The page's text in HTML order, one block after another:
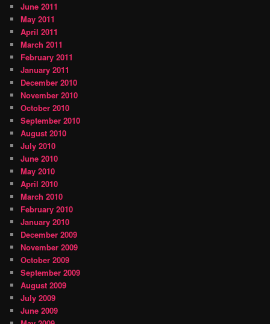
June 2011
May 2011
April 2011
March 2011
February 2011
January 2011
December 2010
November 2010
October 2010
September 2010
August 2010
July 2010
June 2010
May 2010
April 2010
March 2010
February 2010
January 2010
December 2009
November 2009
October 2009
September 2009
August 2009
July 2009
June 2009